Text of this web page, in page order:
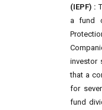
(IEPF) :
a fund
investor
that a
for
fund